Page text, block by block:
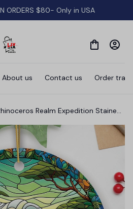
ORDERS $80- Only in USA
About us Contact us Order
Realm Expedition Stained
Animals Christmas Gift and
Decor